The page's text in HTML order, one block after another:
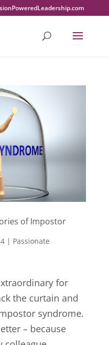
of Impostor
| Passionate
for
the curtain and
syndrome.
– because